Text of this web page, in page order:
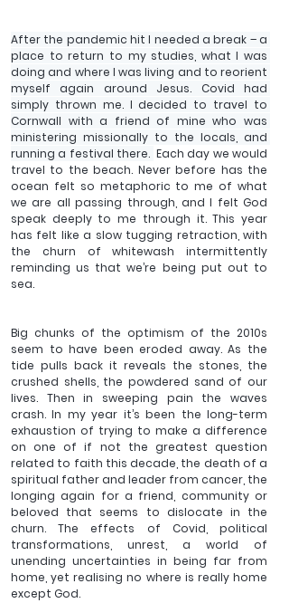
After the pandemic hit I needed a break – a
place to return to my studies, what I was
doing and where I was living and to reorient
myself again around Jesus. Covid had
simply thrown me. I decided to travel to
Cornwall with a friend of mine who was
ministering missionally to the locals, and
running a festival there. Each day we would
travel to the beach. Never before has the
ocean felt so metaphoric to me of what
we are all passing through, and I felt God
speak deeply to me through it. This year
has felt like a slow tugging retraction, with
the churn of whitewash intermittently
reminding us that we’re being put out to
sea.
Big chunks of the optimism of the 2010s
seem to have been eroded away. As the
tide pulls back it reveals the stones, the
crushed shells, the powdered sand of our
lives. Then in sweeping pain the waves
crash. In my year it’s been the long-term
exhaustion of trying to make a difference
on one of if not the greatest question
related to faith this decade, the death of a
spiritual father and leader from cancer, the
longing again for a friend, community or
beloved that seems to dislocate in the
churn. The effects of Covid, political
transformations, unrest, a world of
unending uncertainties in being far from
home, yet realising no where is really home
except God.